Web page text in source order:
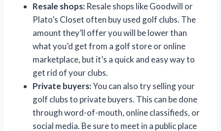
Resale shops: Resale shops like Goodwill or
Plato’s Closet often buy used golf clubs. The
amount they’ll offer you will be lower than
what you’d get from a golf store or online
marketplace, but it’s a quick and easy way to
get rid of your clubs.
Private buyers:You can also try selling your
golf clubs to private buyers. This can be done
through word-of-mouth, online classifieds, or
social media. Be sure to meet in a public place